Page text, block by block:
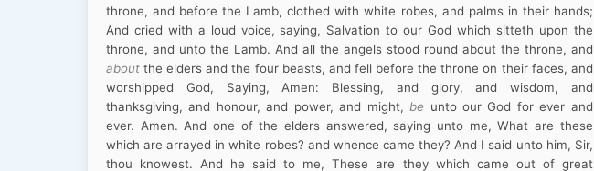
throne, and before the Lamb, clothed with white robes, and palms in their hands;
And cried with a loud voice, saying, Salvation to our God which sitteth upon the
throne, and unto the Lamb. And all the angels stood round about the throne, and
about the elders and the four beasts, and fell before the throne on their faces, and
worshipped God, Saying, Amen: Blessing, and glory, and wisdom, and
thanksgiving, and honour, and power, and might, be unto our God for ever and
ever. Amen. And one of the elders answered, saying unto me, What are these
which are arrayed in white robes? and whence came they? And I said unto him, Sir,
thou knowest. And he said to me, These are they which came out of great